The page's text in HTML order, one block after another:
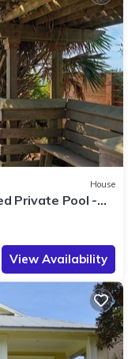
House
Private Pool -
View Availability